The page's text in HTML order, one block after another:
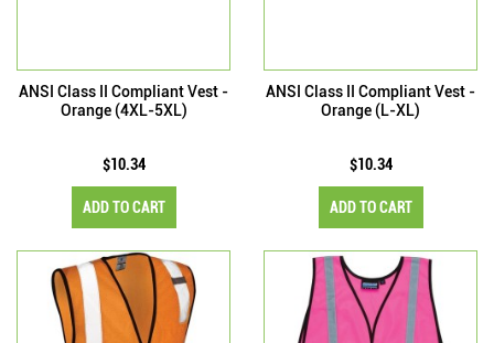
ANSI Class II Compliant Vest -
Orange (4XL-5XL)
$10.34
ADD TO CART
ANSI Class II Compliant Vest -
Orange (L-XL)
$10.34
ADD TO CART